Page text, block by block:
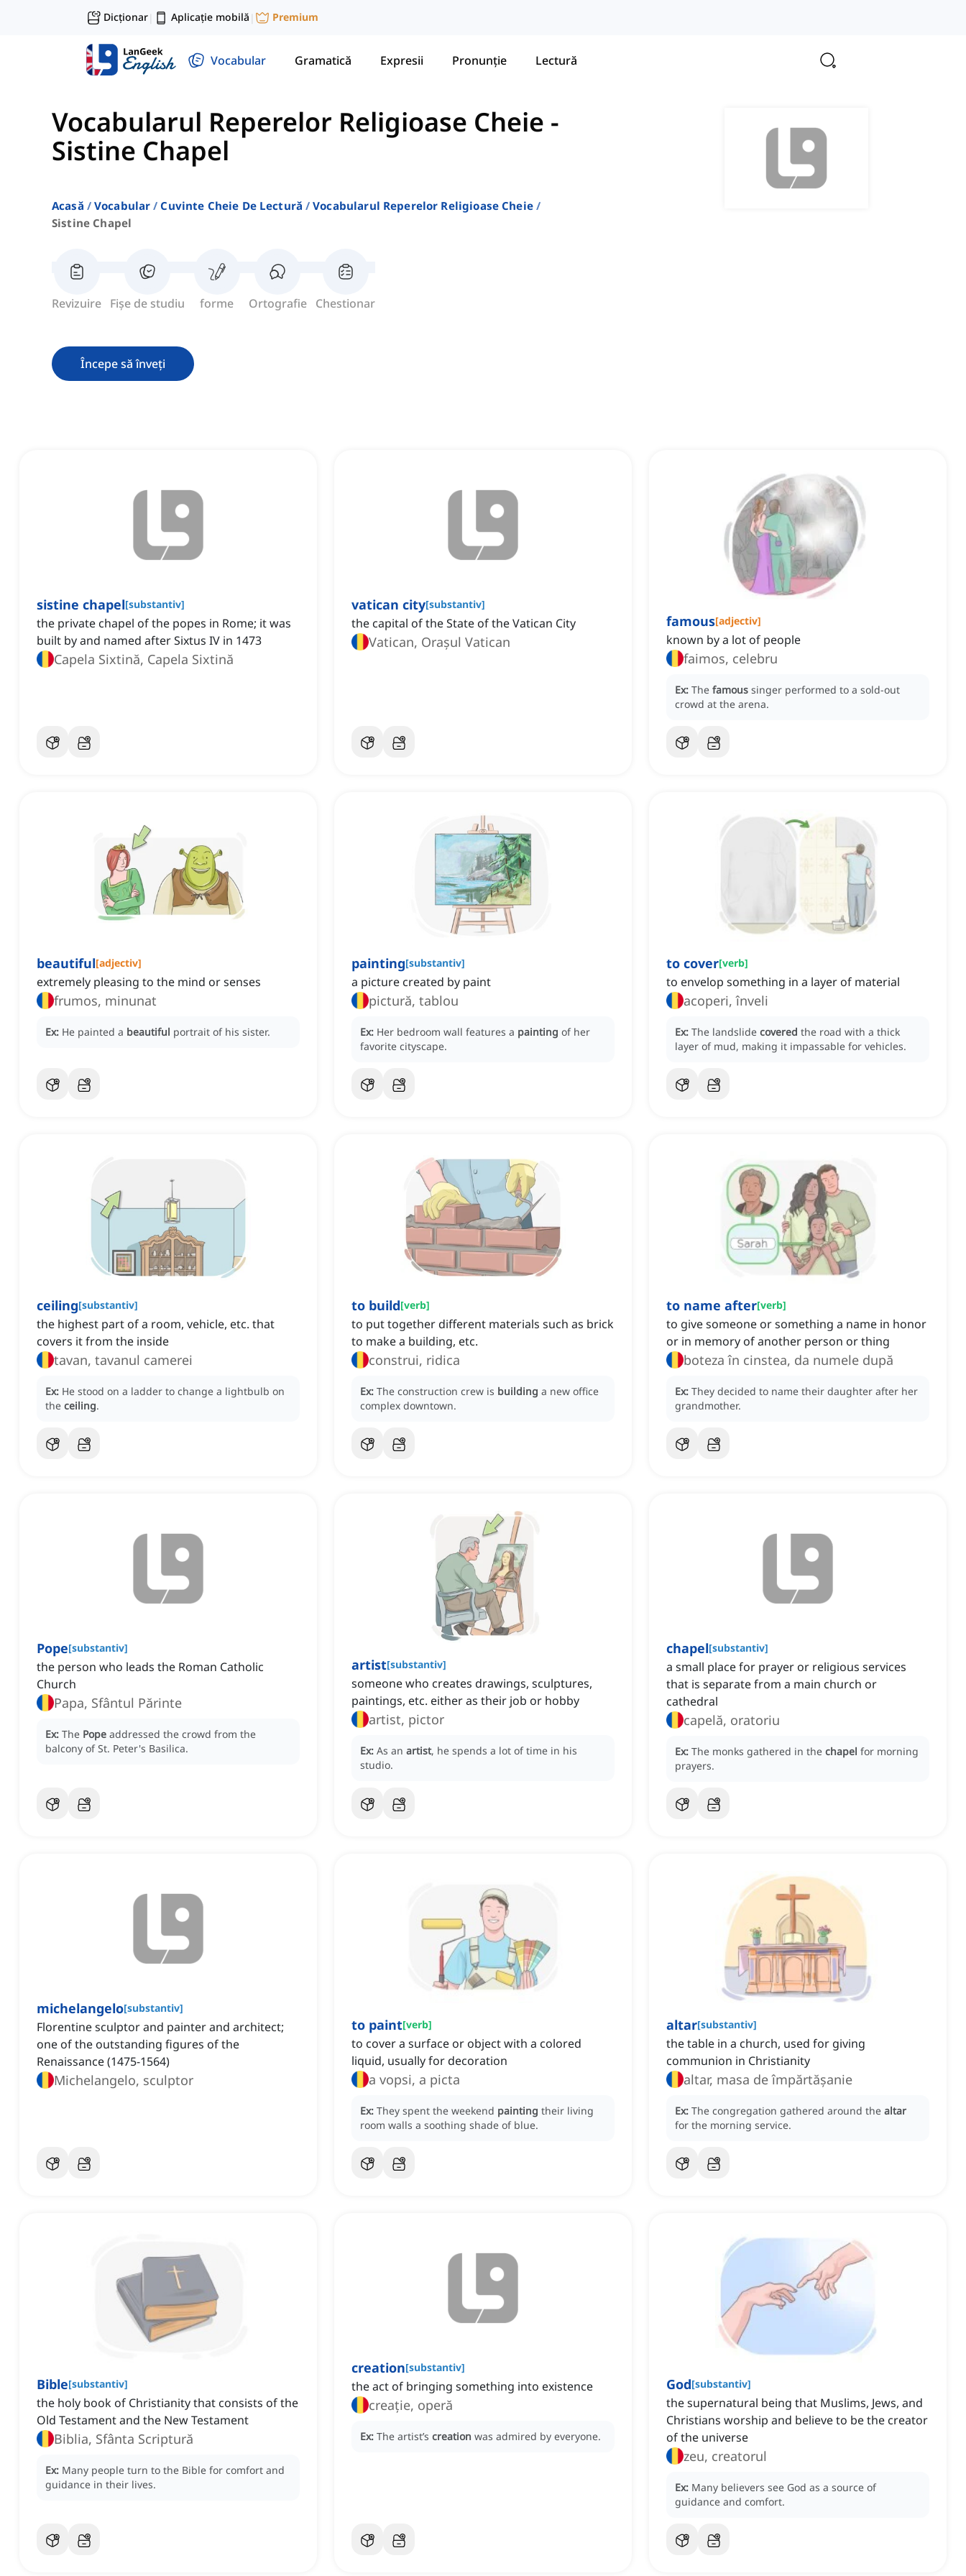
Dicționar| Aplicație mobilă | Premium
Vocabular Gramatică Expresii Pronunție Lectură
Vocabularul Reperelor Religioase Cheie -
Sistine Chapel
Acasă Vocabular Cuvinte Cheie De Lectură
Vocabularul Reperelor Religioase Cheie
Sistine Chapel
Revizuire Fișe de studiu forme Ortografie Chestionar
Începe să înveți
sistine chapel[substantiv]
the private chapel of the popes in Rome; it was
built by and named after Sixtus IV in 1473
Capela Sixtină, Capela Sixtină
vatican city[substantiv]
the capital of the State of the Vatican City
Vatican, Orașul Vatican
famous[adjectiv]
known by a lot of people
faimos, celebru
Ex: The famous singer performed to a sold-out
crowd at the arena.
beautiful[adjectiv]
extremely pleasing to the mind or senses
frumos, minunat
Ex: He painted a beautiful portrait of his sister.
painting[substantiv]
a picture created by paint
pictură, tablou
Ex: Her bedroom wall features a painting of her
favorite cityscape.
to cover[verb]
to envelop something in a layer of material
acoperi, înveli
Ex: The landslide covered the road with a thick
layer of mud, making it impassable for vehicles.
ceiling[substantiv]
the highest part of a room, vehicle, etc. that
covers it from the inside
tavan, tavanul camerei
Ex: He stood on a ladder to change a lightbulb on
the ceiling.
to build[verb]
to put together different materials such as brick
to make a building, etc.
construi, ridica
Ex: The construction crew is building a new office
complex downtown.
to name after[verb]
to give someone or something a name in honor
or in memory of another person or thing
boteza în cinstea, da numele după
Ex: They decided to name their daughter after her
grandmother.
Pope[substantiv]
the person who leads the Roman Catholic
Church
Papa, Sfântul Părinte
Ex: The Pope addressed the crowd from the
balcony of St. Peter's Basilica.
artist[substantiv]
someone who creates drawings, sculptures,
paintings, etc. either as their job or hobby
artist, pictor
Ex: As an artist, he spends a lot of time in his
studio.
chapel[substantiv]
a small place for prayer or religious services
that is separate from a main church or
cathedral
capelă, oratoriu
Ex: The monks gathered in the chapel for morning
prayers.
michelangelo[substantiv]
Florentine sculptor and painter and architect;
one of the outstanding figures of the
Renaissance (1475-1564)
Michelangelo, sculptor
to paint[verb]
to cover a surface or object with a colored
liquid, usually for decoration
a vopsi, a picta
Ex: They spent the weekend painting their living
room walls a soothing shade of blue.
altar[substantiv]
the table in a church, used for giving
communion in Christianity
altar, masa de împărtășanie
Ex: The congregation gathered around the altar
for the morning service.
Bible[substantiv]
the holy book of Christianity that consists of the
Old Testament and the New Testament
Biblia, Sfânta Scriptură
Ex: Many people turn to the Bible for comfort and
guidance in their lives.
creation[substantiv]
the act of bringing something into existence
creație, operă
Ex: The artist’s creation was admired by everyone.
God[substantiv]
the supernatural being that Muslims, Jews, and
Christians worship and believe to be the creator
of the universe
zeu, creatorul
Ex: Many believers see God as a source of
guidance and comfort.